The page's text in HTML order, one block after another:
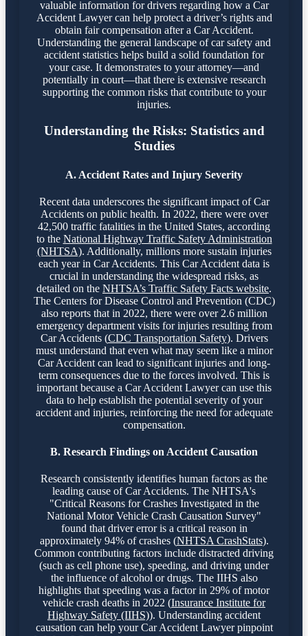
valuable information for drivers regarding how a Car
Accident Lawyer can help protect a driver’s rights and
obtain fair compensation after a Car Accident.
Understanding the general landscape of car safety and
accident statistics helps build a solid foundation for
your case. It demonstrates to your attorney—and
potentially in court—that there is extensive research
supporting the common risks that contribute to your
injuries.
Understanding the Risks: Statistics and
Studies
A. Accident Rates and Injury Severity
Recent data underscores the significant impact of Car
Accidents on public health. In 2022, there were over
42,500 traffic fatalities in the United States, according
to the National Highway Traffic Safety Administration
(NHTSA). Additionally, millions more sustain injuries
each year in Car Accidents. This Car Accident data is
crucial in understanding the widespread risks, as
detailed on the NHTSA’s Traffic Safety Facts website.
The Centers for Disease Control and Prevention (CDC)
also reports that in 2022, there were over 2.6 million
emergency department visits for injuries resulting from
Car Accidents (CDC Transportation Safety). Drivers
must understand that even what may seem like a minor
Car Accident can lead to significant injuries and long-
term consequences due to the forces involved. This is
important because a Car Accident Lawyer can use this
data to help establish the potential severity of your
accident and injuries, reinforcing the need for adequate
compensation.
B. Research Findings on Accident Causation
Research consistently identifies human factors as the
leading cause of Car Accidents. The NHTSA's
"Critical Reasons for Crashes Investigated in the
National Motor Vehicle Crash Causation Survey"
found that driver error is a critical reason in
approximately 94% of crashes (NHTSA CrashStats).
Common contributing factors include distracted driving
(such as cell phone use), speeding, and driving under
the influence of alcohol or drugs. The IIHS also
highlights that speeding was a factor in 29% of motor
vehicle crash deaths in 2022 (Insurance Institute for
Highway Safety (IIHS)). Understanding accident
causation can help your Car Accident Lawyer pinpoint